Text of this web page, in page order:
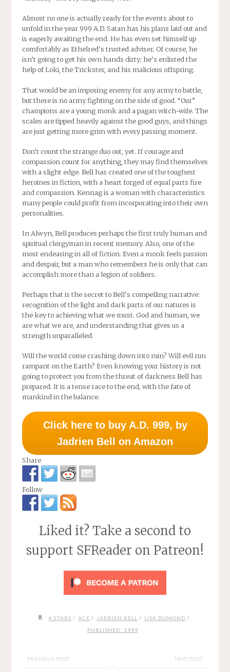
Almost no one is actually ready for the events about to
unfold in the year 999 A.D. Satan has his plans laid out and
is eagerly awaiting the end. He has even set himself up
comfortably as Ethelred’s trusted adviser. Of course, he
isn’t going to get his own hands dirty; he’s enlisted the
help of Loki, the Trickster, and his malicious offspring.
That would be an imposing enemy for any army to battle,
but there is no army fighting on the side of good. “Our”
champions are a young monk and a pagan witch-wife. The
scales are tipped heavily against the good guys, and things
are just getting more grim with every passing moment.
Don’t count the strange duo out, yet. If courage and
compassion count for anything, they may find themselves
with a slight edge. Bell has created one of the toughest
heroines in fiction, with a heart forged of equal parts fire
and compassion. Kennag is a woman with characteristics
many people could profit from incorporating into their own
personalities.
In Alwyn, Bell produces perhaps the first truly human and
spiritual clergyman in recent memory. Also, one of the
most endearing in all of fiction. Even a monk feels passion
and despair, but a man who remembers he is only that can
accomplish more than a legion of soldiers.
Perhaps that is the secret to Bell’s compelling narrative:
recognition of the light and dark parts of our natures is
the key to achieving what we must. God and human, we
are what we are, and understanding that gives us a
strength unparalleled.
Will the world come crashing down into ruin? Will evil run
rampant on the Earth? Even knowing your history is not
going to protect you from the threat of darkness Bell has
prepared. It is a tense race to the end, with the fate of
mankind in the balance.
Click here to buy A.D. 999, by
Jadrien Bell on Amazon
Share
Follow
Liked it? Take a second to
support SFReader on Patreon!
4 STARS / ACE / JADRIEN BELL / LISA DUMOND /
PUBLISHED: 1999
PREVIOUS POST NEXT POST